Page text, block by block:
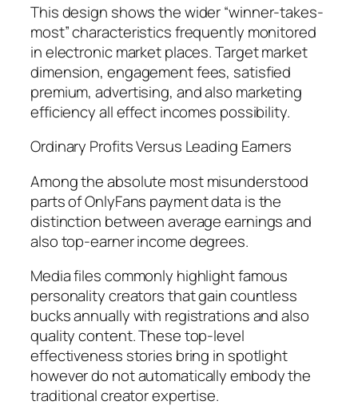
This design shows the wider “winner-takes-
most” characteristics frequently monitored
in electronic market places. Target market
dimension, engagement fees, satisfied
premium, advertising, and also marketing
efficiency all effect incomes possibility.
Ordinary Profits Versus Leading Earners
Among the absolute most misunderstood
parts of OnlyFans payment data is the
distinction between average earnings and
also top-earner income degrees.
Media files commonly highlight famous
personality creators that gain countless
bucks annually with registrations and also
quality content. These top-level
effectiveness stories bring in spotlight
however do not automatically embody the
traditional creator expertise.